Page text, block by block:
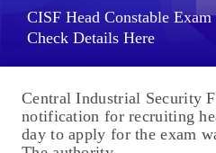
CISF Head Constable
Check Details Here
Central Industrial Security
notification for recruiting
day to apply for the exam